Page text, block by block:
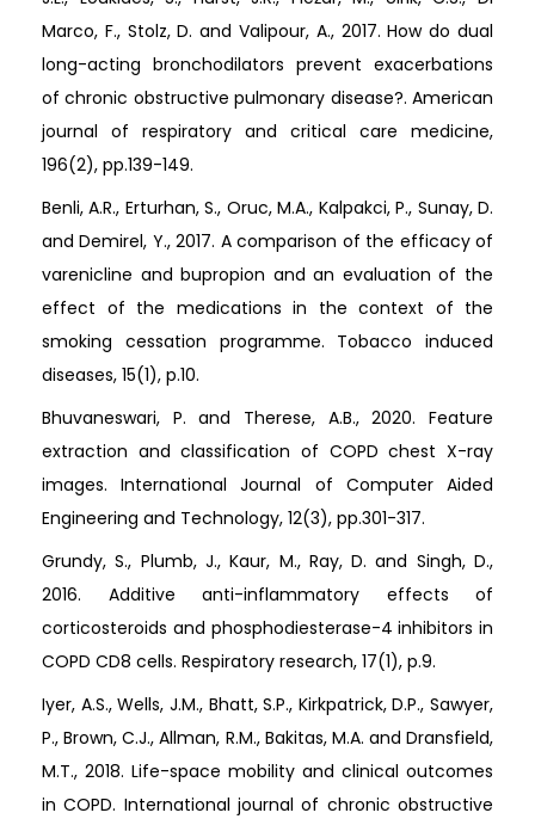
Marco, F., Stolz, D. and Valipour, A., 2017. How do dual
long-acting bronchodilators prevent exacerbations
of chronic obstructive pulmonary disease?. American
journal of respiratory and critical care medicine,
196(2), pp.139-149.
Benli, A.R., Erturhan, S., Oruc, M.A., Kalpakci, P., Sunay, D.
and Demirel, Y., 2017. A comparison of the efficacy of
varenicline and bupropion and an evaluation of the
effect of the medications in the context of the
smoking cessation programme. Tobacco induced
diseases, 15(1), p.10.
Bhuvaneswari, P. and Therese, A.B., 2020. Feature
extraction and classification of COPD chest X-ray
images. International Journal of Computer Aided
Engineering and Technology, 12(3), pp.301-317.
Grundy, S., Plumb, J., Kaur, M., Ray, D. and Singh, D.,
2016. Additive anti-inflammatory effects of
corticosteroids and phosphodiesterase-4 inhibitors in
COPD CD8 cells. Respiratory research, 17(1), p.9.
Iyer, A.S., Wells, J.M., Bhatt, S.P., Kirkpatrick, D.P., Sawyer,
P., Brown, C.J., Allman, R.M., Bakitas, M.A. and Dransfield,
M.T., 2018. Life-space mobility and clinical outcomes
in COPD. International journal of chronic obstructive